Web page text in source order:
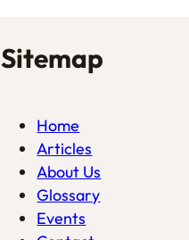
Sitemap
Home
Articles
About Us
Glossary
Events